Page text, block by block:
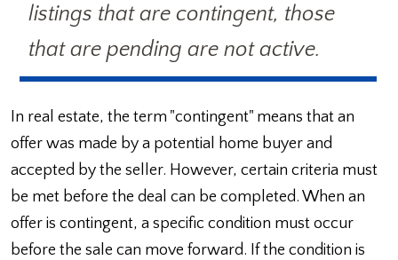
listings that are contingent, those
that are pending are not active.
In real estate, the term "contingent" means that an
offer was made by a potential home buyer and
accepted by the seller. However, certain criteria must
be met before the deal can be completed. When an
offer is contingent, a specific condition must occur
before the sale can move forward. If the condition is